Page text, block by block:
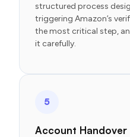
structured process
triggering Amazon’s
the most critical step,
it carefully.
5
Account Handover